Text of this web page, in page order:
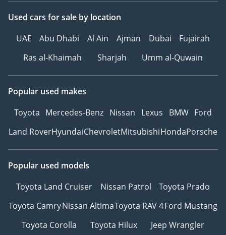
Used cars for sale by location
UAE
Abu Dhabi Al Ain Ajman Dubai
Fujairah
Ras al-Khaimah
Sharjah Umm al-Quwain
Popular used makes
Toyota Mercedes-Benz Nissan Lexus BMW Ford
Land RoverHyundaiChevroletMitsubishiHondaPorsche
Popular used models
Toyota Land Cruiser
Nissan Patrol
Toyota Prado
Toyota CamryNissan AltimaToyota RAV 4Ford Mustang
Toyota Corolla
Toyota Hilux
Jeep Wrangler